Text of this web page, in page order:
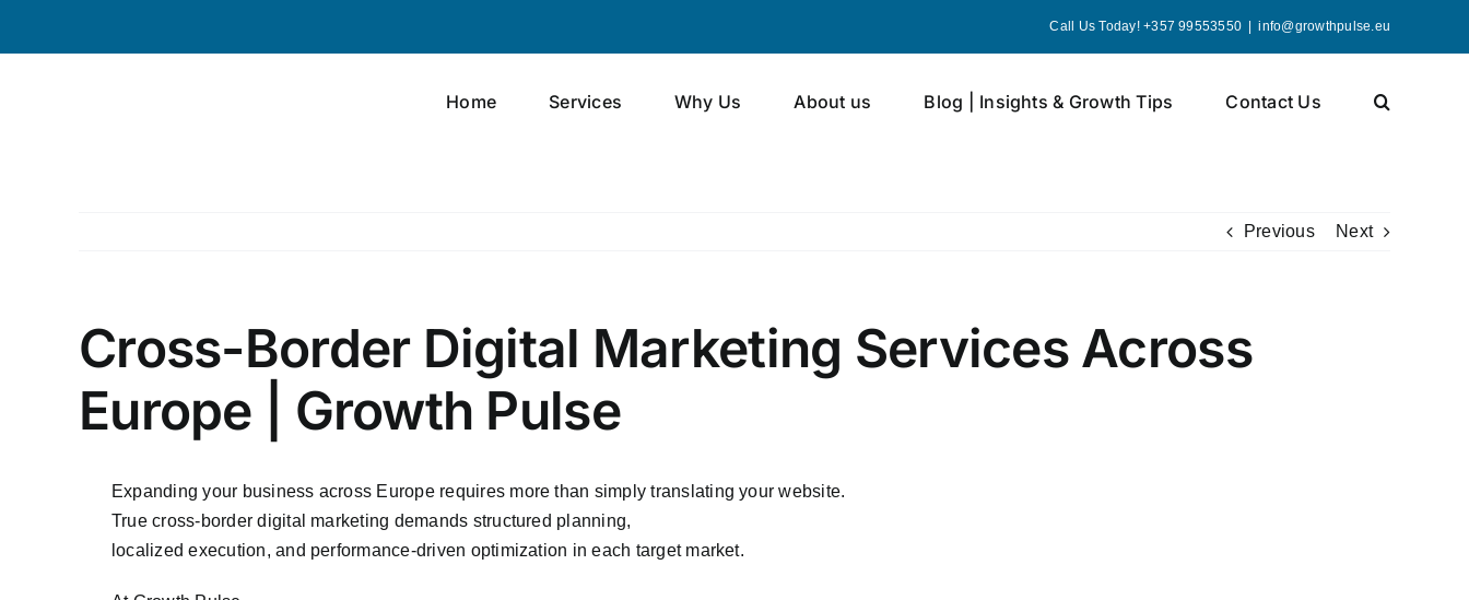
Call Us Today! +357 99553550 info@growthpulse.eu
Home Services Why Us About us Blog | Insights & Growth Tips Contact Us
Previous Next
Cross-Border Digital Marketing Services Across
Europe | Growth Pulse
Expanding your business across Europe requires more than simply translating your website.
True cross-border digital marketing demands structured planning,
localized execution, and performance-driven optimization in each target market.